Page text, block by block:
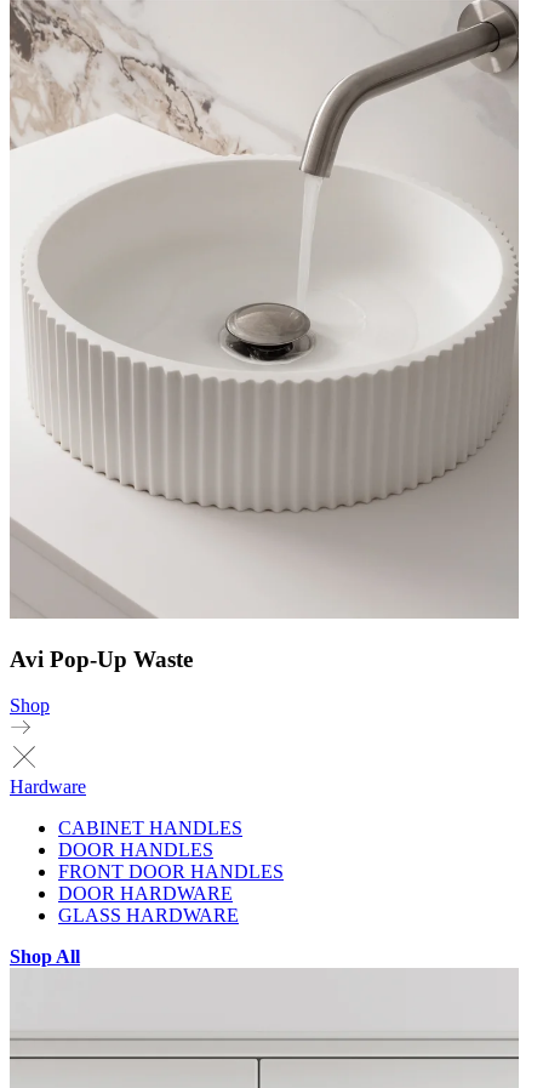
Avi Pop-Up Waste
Shop
Hardware
CABINET HANDLES
DOOR HANDLES
FRONT DOOR HANDLES
DOOR HARDWARE
GLASS HARDWARE
Shop All